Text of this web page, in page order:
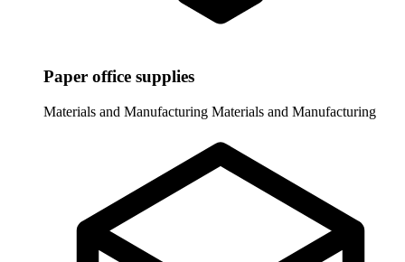
Paper office supplies
Materials and Manufacturing Materials and Manufacturing